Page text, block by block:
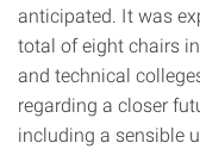
anticipated. It was
total of eight chairs
and technical
regarding a closer
including a sensible